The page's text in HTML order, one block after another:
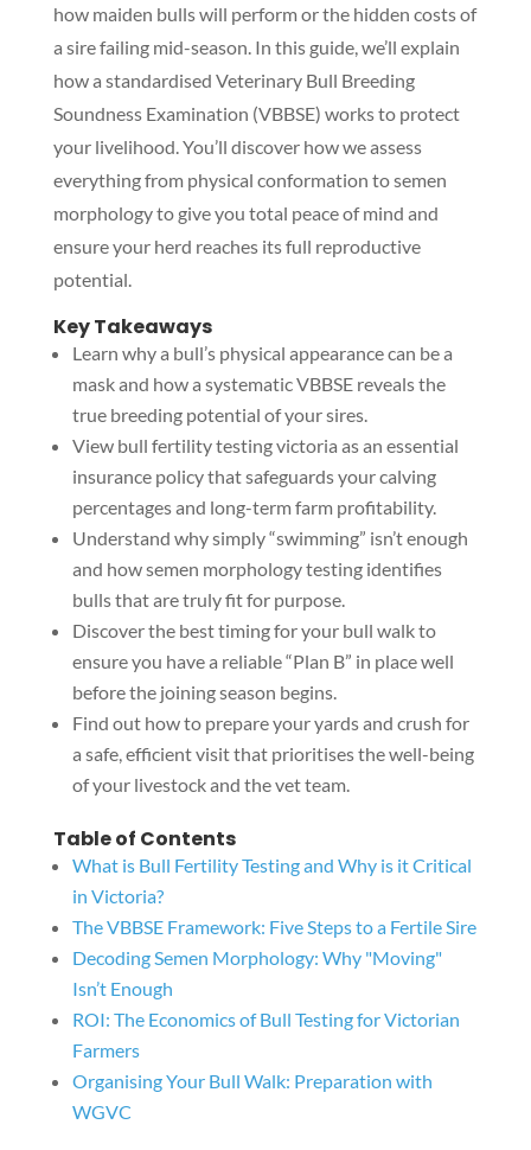
how maiden bulls will perform or the hidden costs of
a sire failing mid-season. In this guide, we’ll explain
how a standardised Veterinary Bull Breeding
Soundness Examination (VBBSE) works to protect
your livelihood. You’ll discover how we assess
everything from physical conformation to semen
morphology to give you total peace of mind and
ensure your herd reaches its full reproductive
potential.
Key Takeaways
Learn why a bull’s physical appearance can be a
mask and how a systematic VBBSE reveals the
true breeding potential of your sires.
View bull fertility testing victoria as an essential
insurance policy that safeguards your calving
percentages and long-term farm profitability.
Understand why simply “swimming” isn’t enough
and how semen morphology testing identifies
bulls that are truly fit for purpose.
Discover the best timing for your bull walk to
ensure you have a reliable “Plan B” in place well
before the joining season begins.
Find out how to prepare your yards and crush for
a safe, efficient visit that prioritises the well-being
of your livestock and the vet team.
Table of Contents
What is Bull Fertility Testing and Why is it Critical
in Victoria?
The VBBSE Framework: Five Steps to a Fertile Sire
Decoding Semen Morphology: Why "Moving"
Isn’t Enough
ROI: The Economics of Bull Testing for Victorian
Farmers
Organising Your Bull Walk: Preparation with
WGVC